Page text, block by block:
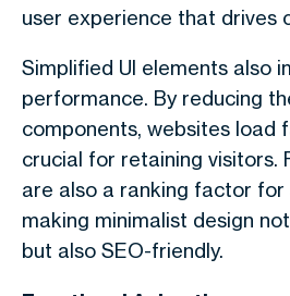
user experience that drives
Simplified UI elements also
performance. By reducing
components, websites load
crucial for retaining visitors.
are also a ranking factor for
making minimalist design
but also SEO-friendly.